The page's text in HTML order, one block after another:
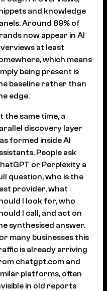
and knowledge
Around 89% of
now appear in AI
at least
which means
being present is
baseline rather than
edge.
the same time, a
discovery layer
formed inside AI
People ask
or Perplexity a
question, who is the
provider, what
I look for, who
I call, and act on
synthesised answer.
many businesses this
is already arriving
chatgpt.com and
platforms, often
in old reports